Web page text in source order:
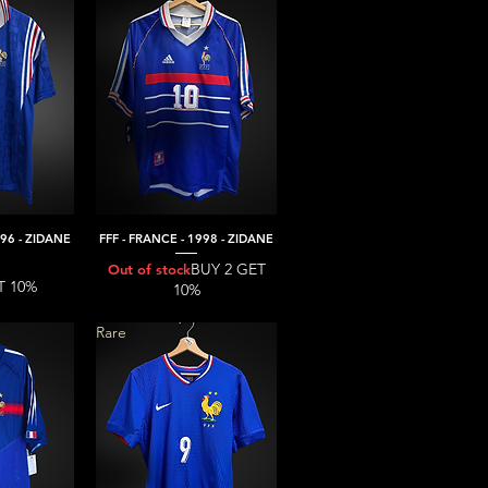
- ZIDANE
10%
Quick View
FFF - FRANCE - 1998 - ZIDANE
Out of stockBUY 2 GET
10%
Rare